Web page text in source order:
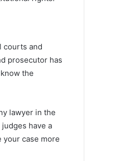
courts and
prosecutor has
the
lawyer in the
have a
case more